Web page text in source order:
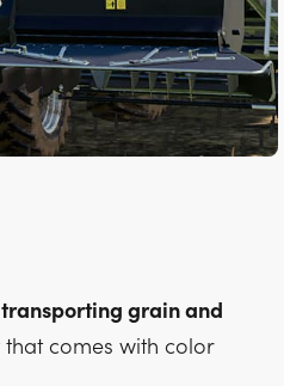
grain and
comes with color